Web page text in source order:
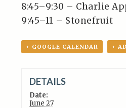
8:45–9:30 – Charlie
9:45–11 – Stonefruit
+ GOOGLE CALENDAR +
DETAILS
Date:
June 27